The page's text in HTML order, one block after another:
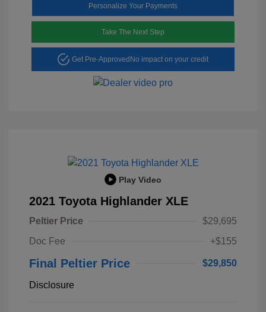
Personalize Your Payments
Take The Next Step
Get Pre-Approved No impact on your credit
Play Video
2021 Toyota Highlander XLE
Peltier Price
$29,695
Doc Fee
+$155
Final Peltier Price $29,850
Disclosure